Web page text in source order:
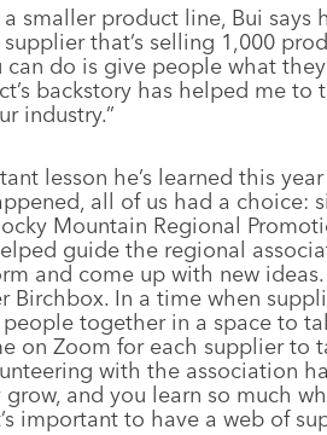
smaller product line, Bui says
that’s selling 1,000
do is give people what they
backstory has helped me
industry.”
lesson he’s learned this
all of us had a choice:
Mountain Regional
guide the regional
and come up with new ideas.
Birchbox. In a time when
together in a space to
on Zoom for each supplier
with the association
and you learn so much
important to have a web of